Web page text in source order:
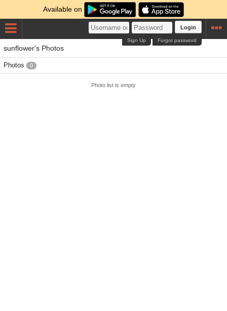
Available on
Login
Forgot password
Sign Up
sunflower's Photos
Photos 0
Photo list is empty